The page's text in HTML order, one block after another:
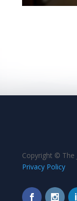
Copyright © The
Privacy Policy